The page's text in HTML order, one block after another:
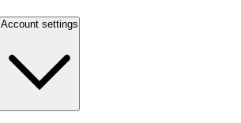
Account settings